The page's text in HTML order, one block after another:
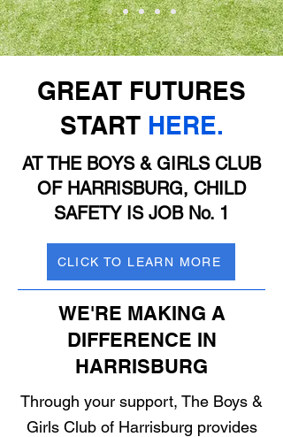
GREAT FUTURES
START HERE.
AT THE BOYS & GIRLS CLUB
OF HARRISBURG, CHILD
SAFETY IS JOB No. 1
CLICK TO LEARN MORE
WE'RE MAKING A
DIFFERENCE IN
HARRISBURG
Through your support, The Boys &
Girls Club of Harrisburg provides